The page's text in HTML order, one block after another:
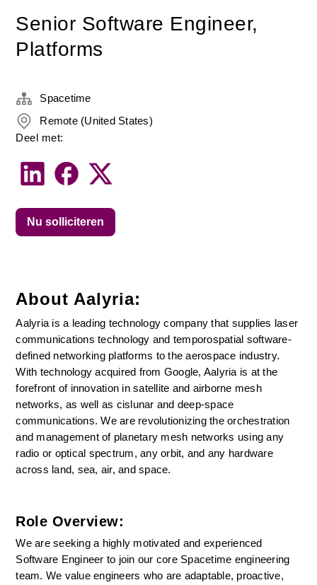
Senior Software Engineer,
Platforms
About Aalyria:
Aalyria is a leading technology company that supplies laser
communications technology and temporospatial software-
defined networking platforms to the aerospace industry.
With technology acquired from Google, Aalyria is at the
forefront of innovation in satellite and airborne mesh
networks, as well as cislunar and deep-space
communications. We are revolutionizing the orchestration
and management of planetary mesh networks using any
radio or optical spectrum, any orbit, and any hardware
across land, sea, air, and space.
Role Overview:
We are seeking a highly motivated and experienced
Software Engineer to join our core Spacetime engineering
team. We value engineers who are adaptable, proactive,
Spacetime
Remote (United States)
Deel met:
Nu solliciteren